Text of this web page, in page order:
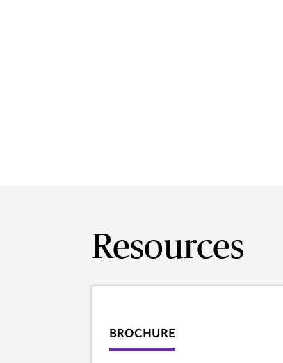
Resources
BROCHURE